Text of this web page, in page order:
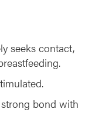
y
seeks contact,
bond with